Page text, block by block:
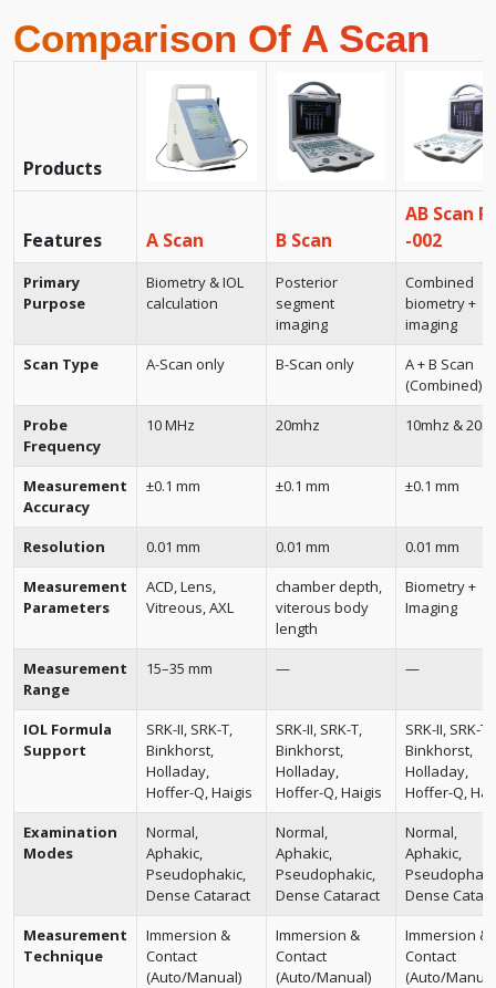
Comparison Of A Scan
Products
Features A Scan B Scan
AB Scan R
-002
Primary
Purpose
Biometry & IOL
calculation
Posterior
segment
imaging
Combined
biometry +
imaging
Scan Type
A-Scan only B-Scan only
A + B Scan
(Combined)
Probe
Frequency
10 MHz 20mhz 10mhz &
Measurement
Accuracy
±0.1 mm ±0.1 mm ±0.1 mm
Resolution 0.01 mm 0.01 mm
0.01 mm
Measurement
Parameters
ACD, Lens,
Vitreous, AXL
chamber depth,
viterous body
length
Biometry +
Imaging
Measurement
Range
15–35 mm — —
IOL Formula
Support
SRK-II, SRK-T,
Binkhorst,
Holladay,
Hoffer-Q, Haigis
SRK-II, SRK-T,
Binkhorst,
Holladay,
Hoffer-Q, Haigis
SRK-II, SRK-T,
Binkhorst,
Holladay,
Hoffer-Q,
Examination
Modes
Normal,
Aphakic,
Pseudophakic,
Dense Cataract
Normal,
Aphakic,
Pseudophakic,
Dense Cataract
Normal,
Aphakic,
Dense
Measurement
Technique
Immersion &
Contact
(Auto/Manual)
Immersion &
Contact
(Auto/Manual)
Immersion &
Contact
(Auto/